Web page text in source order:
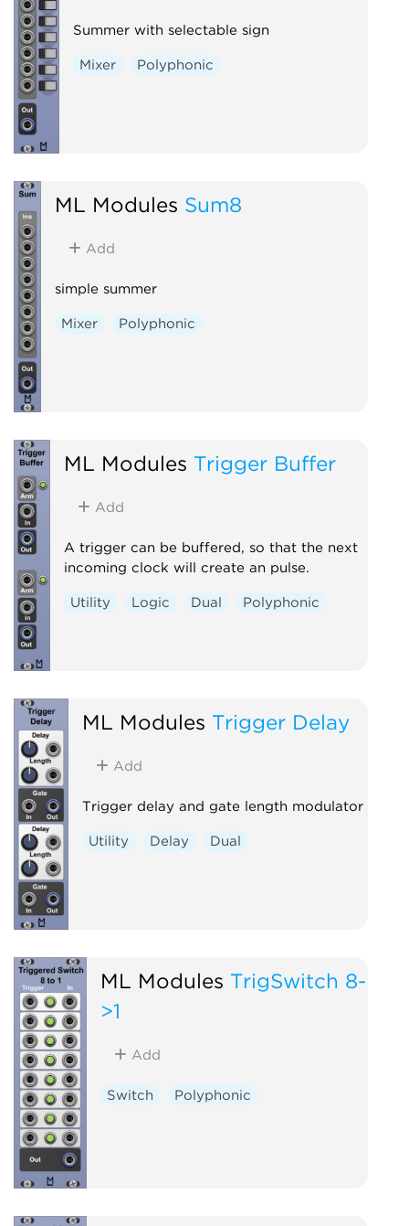
Summer with selectable sign
Mixer Polyphonic
ML Modules Sum8
Add
simple summer
Mixer Polyphonic
ML Modules Trigger Buffer
Add
A trigger can be buffered, so that the next
incoming clock will create an pulse.
Utility Logic Dual Polyphonic
ML Modules Trigger Delay
Add
Trigger delay and gate length modulator
Utility Delay Dual
ML Modules TrigSwitch 8-
>1
Add
Switch Polyphonic